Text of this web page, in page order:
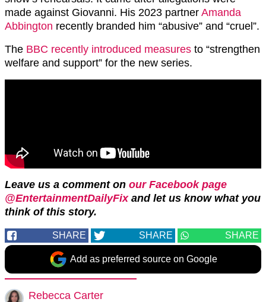
made against Giovanni. His 2023 partner Amanda
Abbington recently branded him “abusive” and “cruel”.
The BBC recently introduced measures to “strengthen
welfare and support” for the new series.
Leave us a comment on our Facebook page
@EntertainmentDailyFix and let us know what you
think of this story.
SHARE SHARE SHARE
Add as preferred source on Google
Rebecca Carter